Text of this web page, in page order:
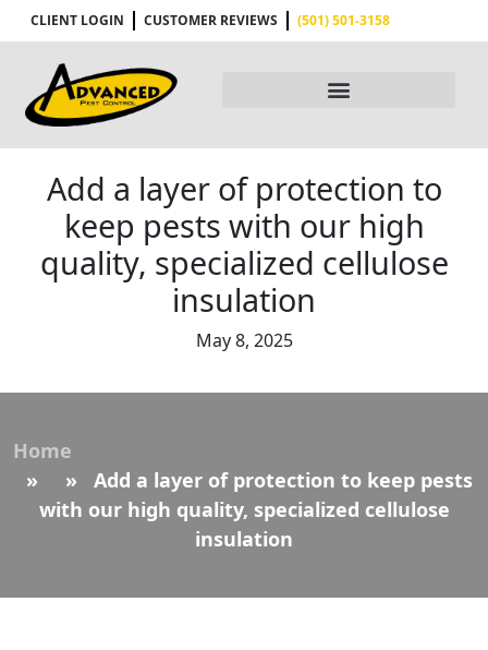
CLIENT LOGIN CUSTOMER REVIEWS (501) 501-3158
Add a layer of protection to
keep pests with our high
quality, specialized cellulose
insulation
May 8, 2025
Home
» » Add a layer of protection to keep pests
with our high quality, specialized cellulose
insulation